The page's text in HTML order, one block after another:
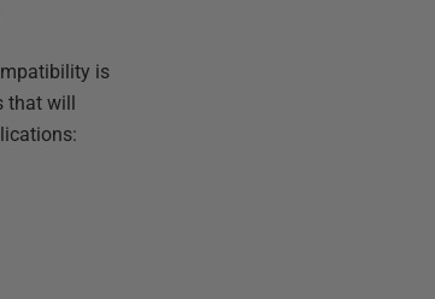
is
that will